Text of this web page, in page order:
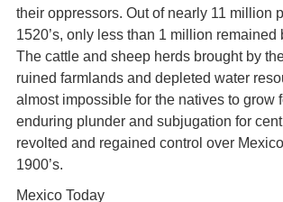
their oppressors. Out of nearly 11 million
1520’s, only less than 1 million remained
The cattle and sheep herds brought by
ruined farmlands and depleted water
almost impossible for the natives to grow
enduring plunder and subjugation for
revolted and regained control over
1900’s.
Mexico Today